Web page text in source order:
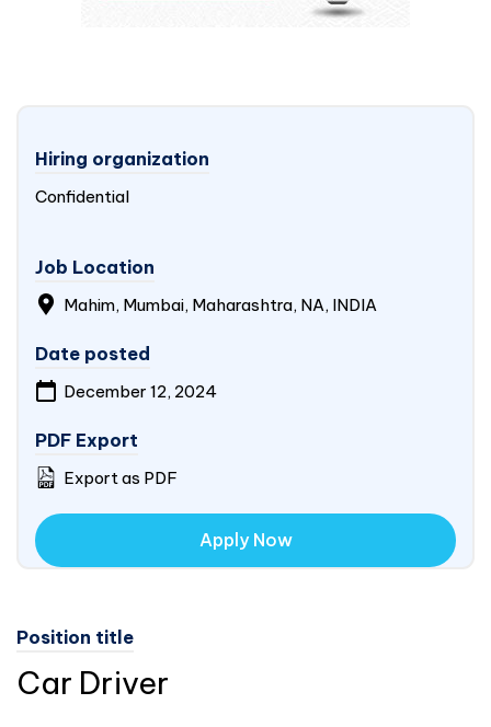
Hiring organization
Confidential
Job Location
Mahim, Mumbai, Maharashtra, NA, INDIA
Date posted
December 12, 2024
PDF Export
Export as PDF
Apply Now
Position title
Car Driver